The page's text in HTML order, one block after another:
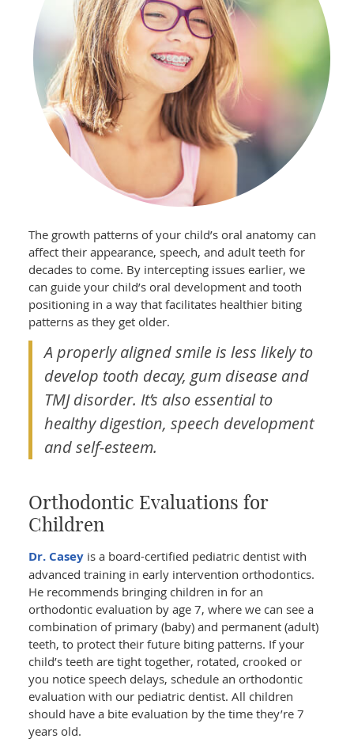
The growth patterns of your child’s oral anatomy can
affect their appearance, speech, and adult teeth for
decades to come. By intercepting issues earlier, we
can guide your child’s oral development and tooth
positioning in a way that facilitates healthier biting
patterns as they get older.
A properly aligned smile is less likely to
develop tooth decay, gum disease and
TMJ disorder. It’s also essential to
healthy digestion, speech development
and self-esteem.
Orthodontic Evaluations for
Children
Dr. Casey is a board-certified pediatric dentist with
advanced training in early intervention orthodontics.
He recommends bringing children in for an
orthodontic evaluation by age 7, where we can see a
combination of primary (baby) and permanent (adult)
teeth, to protect their future biting patterns. If your
child’s teeth are tight together, rotated, crooked or
you notice speech delays, schedule an orthodontic
evaluation with our pediatric dentist. All children
should have a bite evaluation by the time they’re 7
years old.